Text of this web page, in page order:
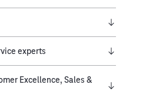
experts
Excellence, Sales &